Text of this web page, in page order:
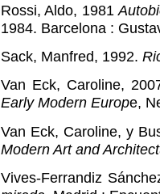
Rossi, Aldo, 1981
1984. Barcelona :
Sack, Manfred, 1992.
Van Eck, Caroline,
Early Modern Europe,
Van Eck, Caroline, y
Modern Art and
Vives-Ferrandiz